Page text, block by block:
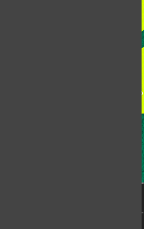
an official publication of Colorado
is a registered 501(c)(3). EIN: 26-